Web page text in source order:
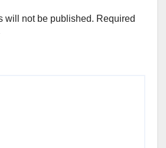
will not be published. Required